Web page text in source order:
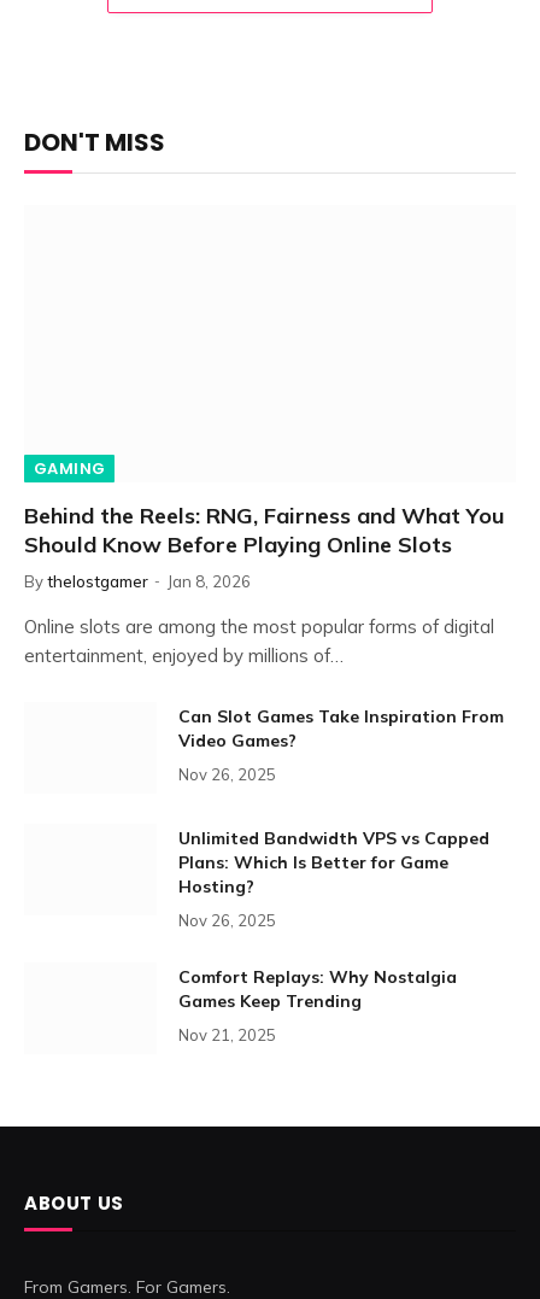
DON'T MISS
GAMING
Behind the Reels: RNG, Fairness and What You
Should Know Before Playing Online Slots
Bythelostgamer Jan 8, 2026
Online slots are among the most popular forms of digital
entertainment, enjoyed by millions of…
Can Slot Games Take Inspiration From
Video Games?
Nov 26, 2025
Unlimited Bandwidth VPS vs Capped
Plans: Which Is Better for Game
Hosting?
Nov 26, 2025
Comfort Replays: Why Nostalgia
Games Keep Trending
Nov 21, 2025
ABOUT US
From Gamers. For Gamers.